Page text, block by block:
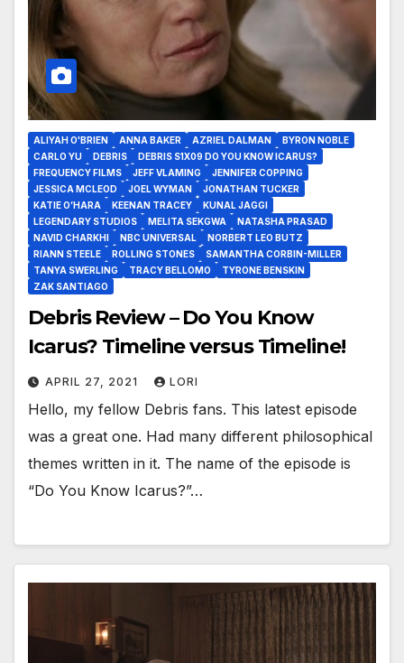
ALIYAH O'BRIEN ANNA BAKER AZRIEL DALMAN
BYRON NOBLE
CARLO YU
DEBRIS
DEBRIS S1X09 DO YOU KNOW ICARUS?
FREQUENCY FILMS
JEFF VLAMING
JENNIFER COPPING
JESSICA MCLEOD
JOEL WYMAN
JONATHAN TUCKER
KATIE O’HARA
KEENAN TRACEY
KUNAL JAGGI
LEGENDARY STUDIOS
MELITA SEKGWA
NATASHA PRASAD
NAVID CHARKHI
NBC UNIVERSAL
NORBERT LEO BUTZ
RIANN STEELE
ROLLING STONES
SAMANTHA CORBIN-MILLER
TANYA SWERLING
TRACY BELLOMO
TYRONE BENSKIN
ZAK SANTIAGO
Debris Review – Do You Know
Icarus? Timeline versus Timeline!
APRIL 27, 2021 LORI
Hello, my fellow Debris fans. This latest episode
was a great one. Had many different philosophical
themes written in it. The name of the episode is
“Do You Know Icarus?”…